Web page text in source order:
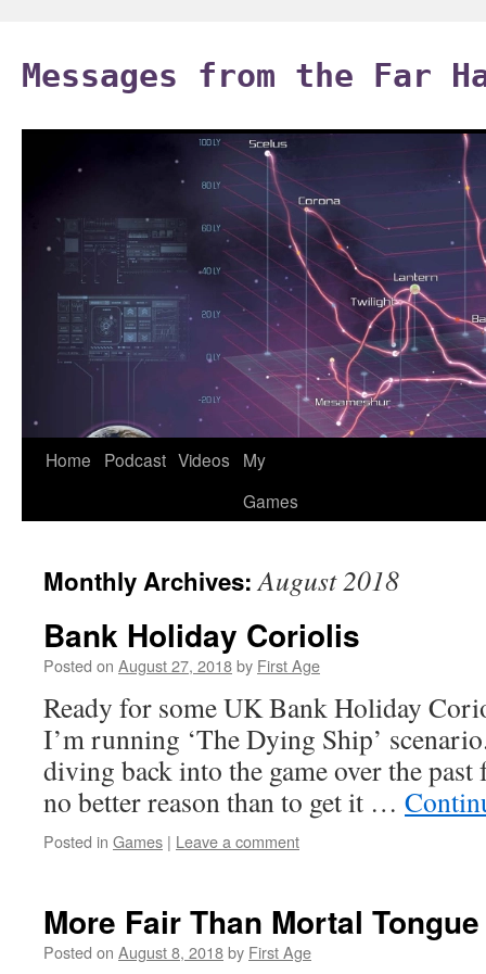
content
Messages from the Far
Home Podcast Videos
My
Games
Monthly Archives:August 2018
Bank Holiday Coriolis
Posted on August 27, 2018by First Age
Ready for some UK Bank Holiday
I’m running ‘The Dying Ship’
diving back into the game over the past
no better reason than to get it …
Posted in Games | Leave a comment
More Fair Than Mortal
Posted on August 8, 2018by First Age